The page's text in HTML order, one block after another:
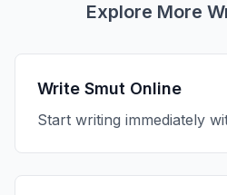
Explore More
Write Smut Online
Start writing immediately